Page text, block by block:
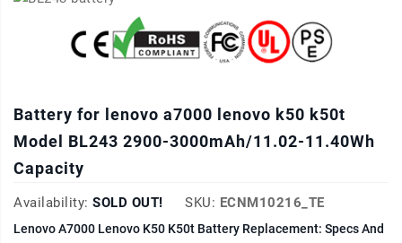
Battery for lenovo a7000 lenovo k50 k50t
Model BL243 2900-3000mAh/11.02-11.40Wh
Capacity
Availability: SOLD OUT! SKU: ECNM10216_TE
Lenovo A7000 Lenovo K50 K50t Battery Replacement: Specs And